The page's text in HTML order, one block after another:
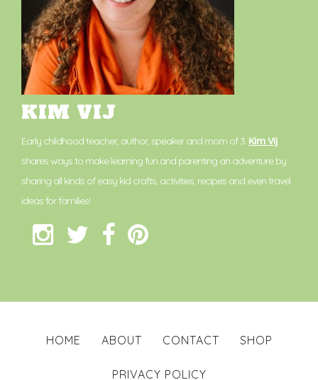
KIM VIJ
Early childhood teacher, author, speaker and mom of 3. Kim Vij
shares ways to make learning fun and parenting an adventure by
sharing all kinds of easy kid crafts, activities, recipes and even travel
ideas for families!
HOME ABOUT CONTACT SHOP
PRIVACY POLICY